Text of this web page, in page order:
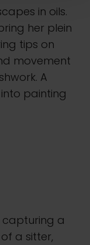
in oils.
her plein
tips on
movement
A
painting
a
a sitter,